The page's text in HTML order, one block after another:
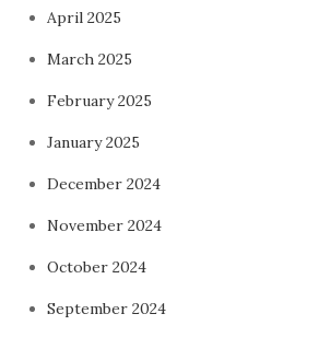
April 2025
March 2025
February 2025
January 2025
December 2024
November 2024
October 2024
September 2024